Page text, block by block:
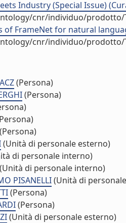
Industry (Special Issue)
cnr/individuo/prodotto/
of FrameNet for natural
cnr/individuo/prodotto/
(Persona)
(Persona)
(Persona)
(Unità di personale esterno)
di personale interno)
(Unità di personale interno)
PISANELLI(Unità di
(Persona)
(Persona)
(Unità di personale esterno)